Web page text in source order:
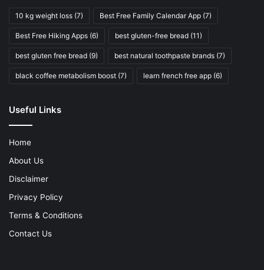
10 kg weight loss (7) Best Free Family Calendar App (7)
Best Free Hiking Apps (6) best gluten-free bread (11)
best gluten free bread (9) best natural toothpaste brands (7)
black coffee metabolism boost (7) learn french free app (6)
Useful Links
Home
About Us
Disclaimer
Privacy Policy
Terms & Conditions
Contact Us